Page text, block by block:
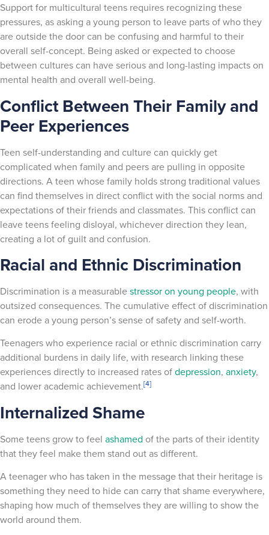
Support for multicultural teens requires recognizing these
pressures, as asking a young person to leave parts of who they
are outside the door can be confusing and harmful to their
overall self-concept. Being asked or expected to choose
between cultures can have serious and long-lasting impacts on
mental health and overall well-being.
Conflict Between Their Family and
Peer Experiences
Teen self-understanding and culture can quickly get
complicated when family and peers are pulling in opposite
directions. A teen whose family holds strong traditional values
can find themselves in direct conflict with the social norms and
expectations of their friends and classmates. This conflict can
leave teens feeling disloyal, whichever direction they lean,
creating a lot of guilt and confusion.
Racial and Ethnic Discrimination
Discrimination is a measurablestressor on young people, with
outsized consequences. The cumulative effect of discrimination
can erode a young person’s sense of safety and self-worth.
Teenagers who experience racial or ethnic discrimination carry
additional burdens in daily life, with research linking these
experiences directly to increased rates ofdepression, anxiety,
and lower academic achievement.[4]
Internalized Shame
Some teens grow to feel ashamed of the parts of their identity
that they feel make them stand out as different.
A teenager who has taken in the message that their heritage is
something they need to hide can carry that shame everywhere,
shaping how much of themselves they are willing to show the
world around them.